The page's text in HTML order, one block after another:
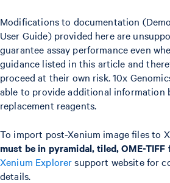
Modifications to documentation
User Guide) provided here are
guarantee assay performance even
guidance listed in this article and
proceed at their own risk. 10x
able to provide additional information
replacement reagents.
To import post-Xenium image files to
must be in pyramidal, tiled, OME-TIFF
Xenium Explorersupport website for
details.